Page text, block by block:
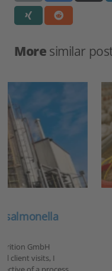
More similar
ABR ANTIBIOTIC
POULTRY
The lessons of
producers